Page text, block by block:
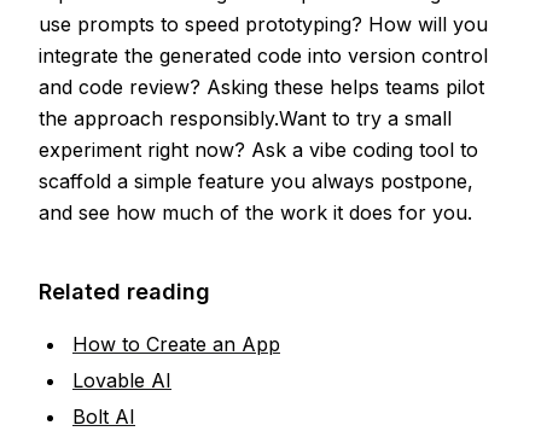
use prompts to speed prototyping? How will you
integrate the generated code into version control
and code review? Asking these helps teams pilot
the approach responsibly.Want to try a small
experiment right now? Ask a vibe coding tool to
scaffold a simple feature you always postpone,
and see how much of the work it does for you.
Related reading
How to Create an App
Lovable AI
Bolt AI